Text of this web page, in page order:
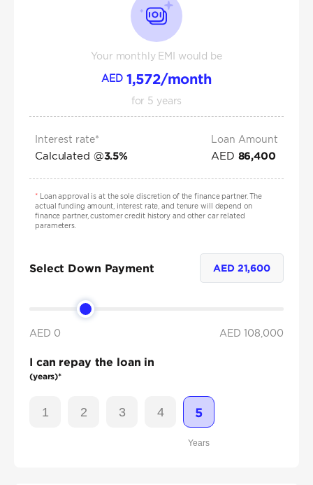
Your monthly EMI would be
AED 1,572/month
for 5 years
Interest rate*
Calculated @3.5%
Loan Amount
AED 86,400
*Loan approval is at the sole discretion of the finance partner. The
actual funding amount, interest rate, and tenure will depend on
finance partner, customer credit history and other car related
parameters.
Select Down Payment AED 21,600
AED 0 AED 108,000
I can repay the loan in
(years)*
1 2 3 4 5
Years